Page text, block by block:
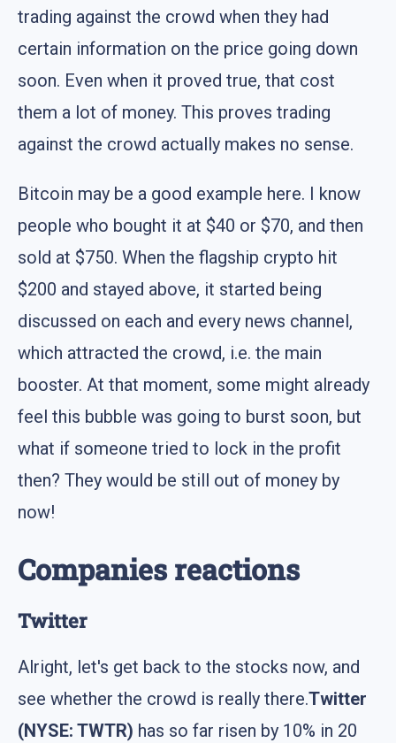
trading against the crowd when they had
certain information on the price going down
soon. Even when it proved true, that cost
them a lot of money. This proves trading
against the crowd actually makes no sense.
Bitcoin may be a good example here. I know
people who bought it at $40 or $70, and then
sold at $750. When the flagship crypto hit
$200 and stayed above, it started being
discussed on each and every news channel,
which attracted the crowd, i.e. the main
booster. At that moment, some might already
feel this bubble was going to burst soon, but
what if someone tried to lock in the profit
then? They would be still out of money by
now!
Companies reactions
Twitter
Alright, let's get back to the stocks now, and
see whether the crowd is really there.Twitter
(NYSE: TWTR) has so far risen by 10% in 20